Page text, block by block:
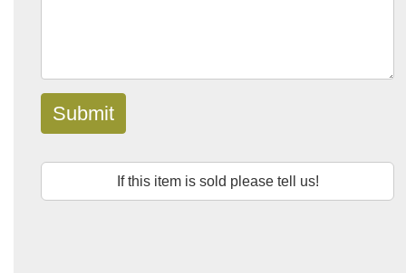
Submit
If this item is sold please tell us!